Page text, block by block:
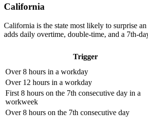
California
California is the state most likely to surprise
adds daily overtime, double-time, and a 7th-
Trigger
Over 8 hours in a workday
Over 12 hours in a workday
First 8 hours on the 7th consecutive day in a
workweek
Over 8 hours on the 7th consecutive day